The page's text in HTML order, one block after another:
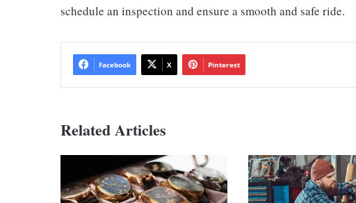
schedule an inspection and ensure a smooth and safe ride.
Facebook X Pinterest
Related Articles